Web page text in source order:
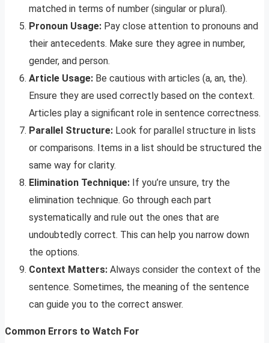
matched in terms of number (singular or plural).
Pronoun Usage: Pay close attention to pronouns and
their antecedents. Make sure they agree in number,
gender, and person.
Article Usage: Be cautious with articles (a, an, the).
Ensure they are used correctly based on the context.
Articles play a significant role in sentence correctness.
Parallel Structure: Look for parallel structure in lists
or comparisons. Items in a list should be structured the
same way for clarity.
Elimination Technique: If you’re unsure, try the
elimination technique. Go through each part
systematically and rule out the ones that are
undoubtedly correct. This can help you narrow down
the options.
Context Matters: Always consider the context of the
sentence. Sometimes, the meaning of the sentence
can guide you to the correct answer.
Common Errors to Watch For